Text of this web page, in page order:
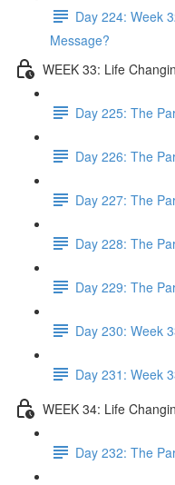
Day 224: Week
Message?
WEEK 33: Life
Day 225: The
Day 226: The
Day 227: The
Day 228: The
Day 229: The
Day 230: Week
Day 231: Week
WEEK 34: Life
Day 232: The